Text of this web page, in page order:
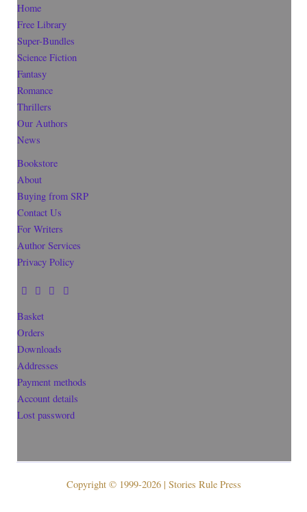
Home
Free Library
Super-Bundles
Science Fiction
Fantasy
Romance
Thrillers
Our Authors
News
Bookstore
About
Buying from SRP
Contact Us
For Writers
Author Services
Privacy Policy
Basket
Orders
Downloads
Addresses
Payment methods
Account details
Lost password
Copyright © 1999-2026 | Stories Rule Press